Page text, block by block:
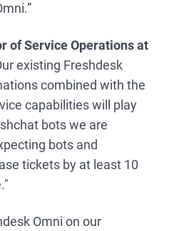
of Service Operations at
existing Freshdesk
combined with the
capabilities will play
bots we are
bots and
tickets by at least 10
Omni on our